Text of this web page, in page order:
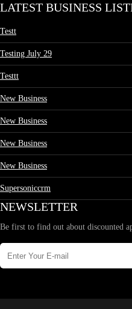
LATEST BUSINESS
Testt
Testing July 29
Testtt
New Business
New Business
New Business
New Business
Supersoniccrm
NEWSLETTER
Be first to find out about discounted